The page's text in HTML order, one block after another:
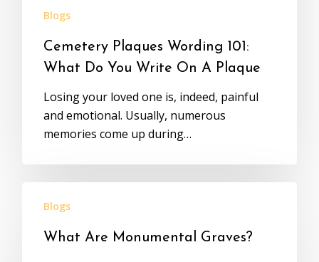
Blogs
Cemetery Plaques Wording 101:
What Do You Write On A Plaque
Losing your loved one is, indeed, painful
and emotional. Usually, numerous
memories come up during…
Blogs
What Are Monumental Graves?